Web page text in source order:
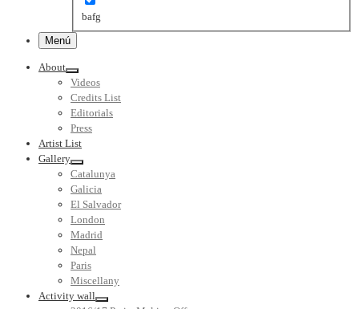
bafg
Menú
About
Videos
Credits List
Editorials
Press
Artist List
Gallery
Catalunya
Galicia
El Salvador
London
Madrid
Nepal
Paris
Miscellany
Activity wall